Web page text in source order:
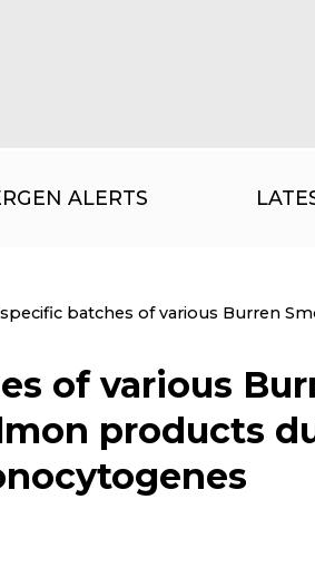
ALERTS
batches of various Burren
of various
products